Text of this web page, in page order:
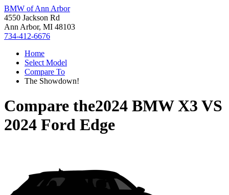
BMW of Ann Arbor
4550 Jackson Rd
Ann Arbor, MI 48103
734-412-6676
Home
Select Model
Compare To
The Showdown!
Compare the2024 BMW X3 VS
2024 Ford Edge